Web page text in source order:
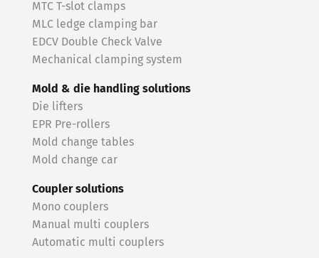
MTC T-slot clamps
MLC ledge clamping bar
EDCV Double Check Valve
Mechanical clamping system
Mold & die handling solutions
Die lifters
EPR Pre-rollers
Mold change tables
Mold change car
Coupler solutions
Mono couplers
Manual multi couplers
Automatic multi couplers